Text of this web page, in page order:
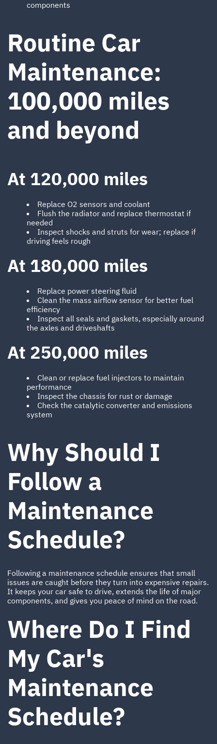
components
Routine Car
Maintenance:
100,000 miles
and beyond
At 120,000 miles
Replace O2 sensors and coolant
Flush the radiator and replace thermostat if
needed
Inspect shocks and struts for wear; replace if
driving feels rough
At 180,000 miles
Replace power steering fluid
Clean the mass airflow sensor for better fuel
efficiency
Inspect all seals and gaskets, especially around
the axles and driveshafts
At 250,000 miles
Clean or replace fuel injectors to maintain
performance
Inspect the chassis for rust or damage
Check the catalytic converter and emissions
system
Why Should I
Follow a
Maintenance
Schedule?
Following a maintenance schedule ensures that small
issues are caught before they turn into expensive repairs.
It keeps your car safe to drive, extends the life of major
components, and gives you peace of mind on the road.
Where Do I Find
My Car's
Maintenance
Schedule?